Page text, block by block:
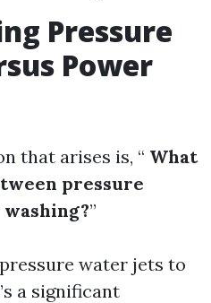
Pressure
Power
that arises is, “ What
pressure
”
water jets to
a significant